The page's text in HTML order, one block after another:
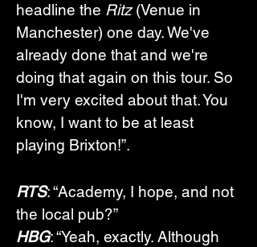
headline the Ritz (Venue in
Manchester) one day. We've
already done that and we're
doing that again on this tour. So
I'm very excited about that. You
know, I want to be at least
playing Brixton!”.
RTS: “Academy, I hope, and not
the local pub?”
HBG: “Yeah, exactly. Although